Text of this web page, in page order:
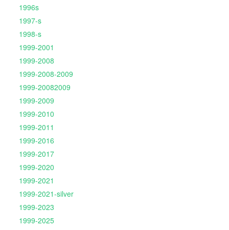
1996s
1997-s
1998-s
1999-2001
1999-2008
1999-2008-2009
1999-20082009
1999-2009
1999-2010
1999-2011
1999-2016
1999-2017
1999-2020
1999-2021
1999-2021-silver
1999-2023
1999-2025